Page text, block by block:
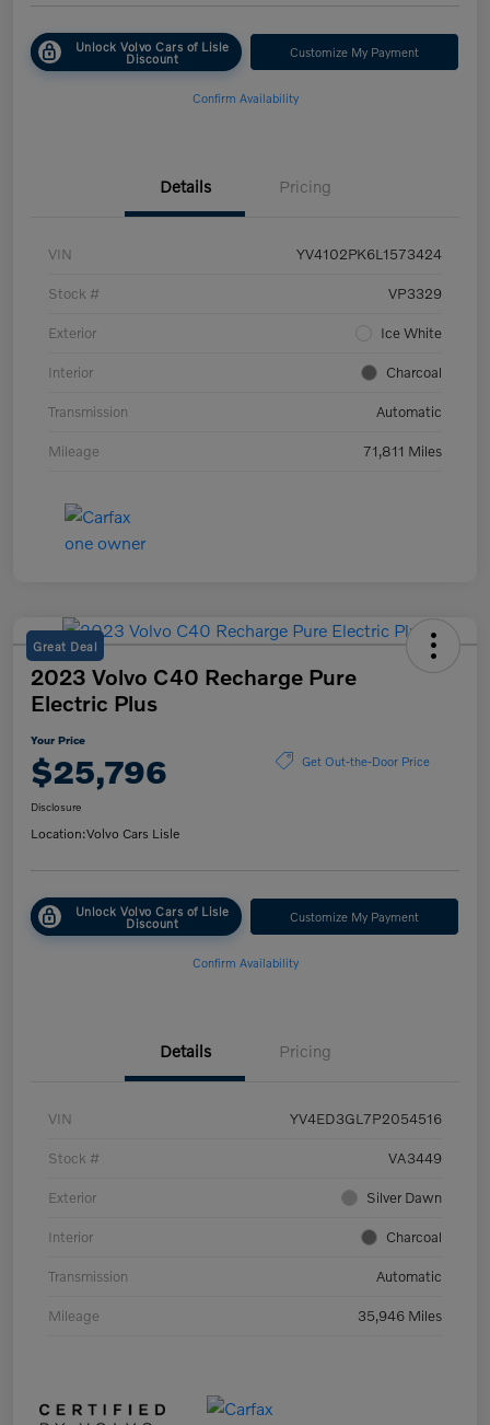
Unlock Volvo Cars of Lisle
Discount Customize My Payment
Confirm Availability
Details Pricing
VIN YV4102PK6L1573424
Stock # VP3329
Exterior Ice White
Interior Charcoal
Transmission Automatic
Mileage 71,811 Miles
Great Deal
2023 Volvo C40 Recharge Pure
Electric Plus
Your Price
$25,796 Get Out-the-Door Price
Disclosure
Location:Volvo Cars Lisle
Unlock Volvo Cars of Lisle
Discount Customize My Payment
Confirm Availability
Details Pricing
VIN YV4ED3GL7P2054516
Stock # VA3449
Exterior Silver Dawn
Interior Charcoal
Transmission Automatic
Mileage 35,946 Miles